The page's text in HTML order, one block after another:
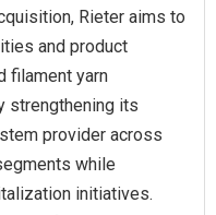
Rieter aims to
and product
filament yarn
strengthening its
provider across
while
initiatives.